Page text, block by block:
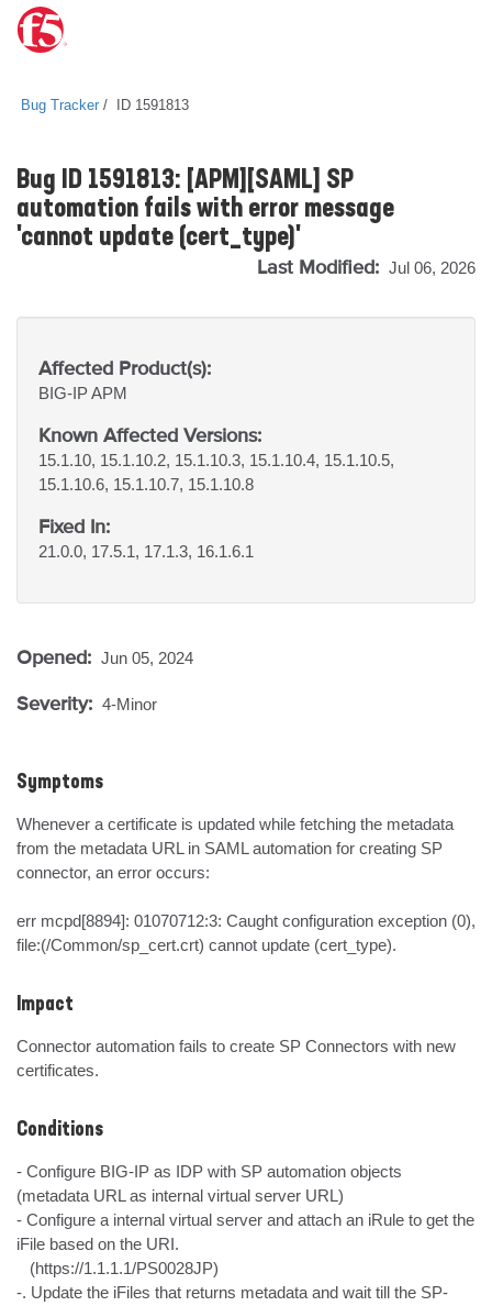
Bug Tracker ID 1591813
Bug ID 1591813: [APM][SAML] SP
automation fails with error message
'cannot update (cert_type)'
Last Modified: Jul 06, 2026
Affected Product(s):
BIG-IPAPM
Known Affected Versions:
15.1.10, 15.1.10.2, 15.1.10.3, 15.1.10.4, 15.1.10.5,
15.1.10.6, 15.1.10.7, 15.1.10.8
Fixed In:
21.0.0, 17.5.1, 17.1.3, 16.1.6.1
Opened: Jun 05, 2024
Severity: 4-Minor
Symptoms
Whenever a certificate is updated while fetching the metadata
from the metadata URL in SAML automation for creating SP
connector, an error occurs:
err mcpd[8894]: 01070712:3: Caught configuration exception (0),
file:(/Common/sp_cert.crt) cannot update (cert_type).
Impact
Connector automation fails to create SP Connectors with new
certificates.
Conditions
- Configure BIG-IP as IDP with SP automation objects
(metadata URL as internal virtual server URL)
- Configure a internal virtual server and attach an iRule to get the
iFile based on the URI.
-. Update the iFiles that returns metadata and wait till the SP-